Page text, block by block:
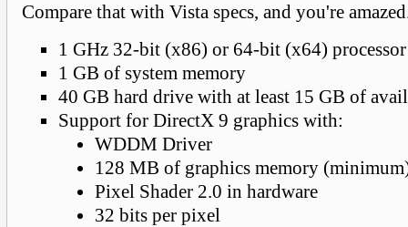
Compare that with Vista specs, and you're
1 GHz 32-bit (x86) or 64-bit (x64) processor
1 GB of system memory
40 GB hard drive with at least 15 GB of
Support for DirectX 9 graphics with:
WDDM Driver
128 MB of graphics memory
Pixel Shader 2.0 in hardware
32 bits per pixel